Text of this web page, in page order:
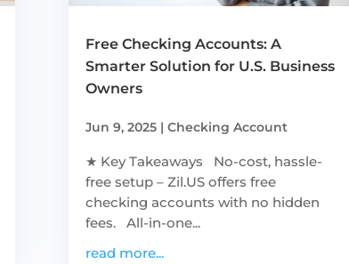
Free Checking Accounts: A
Smarter Solution for U.S. Business
Owners
Jun 9, 2025| Checking Account
★ Key Takeaways No-cost, hassle-
free setup – Zil.US offers free
checking accounts with no hidden
fees. All-in-one...
read more...